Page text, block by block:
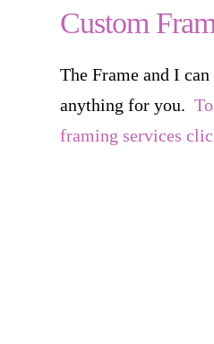
Custom
The Frame and I
anything for you.
framing services